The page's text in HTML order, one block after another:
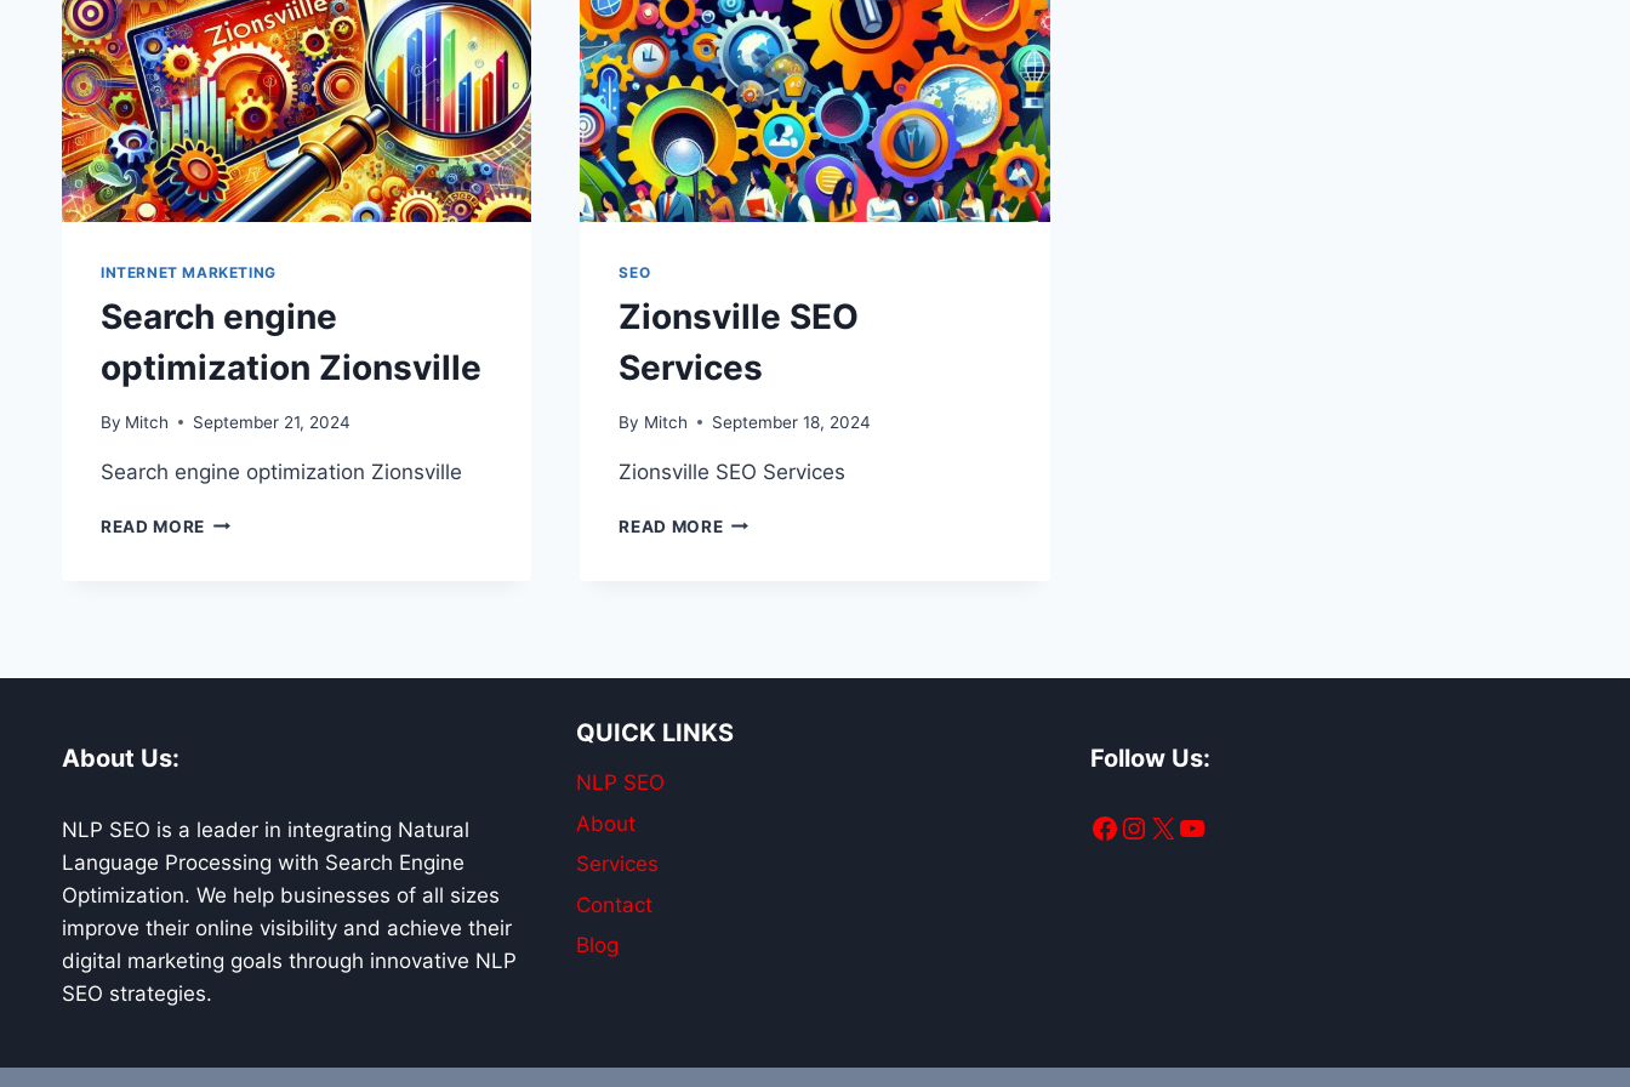
INTERNET MARKETING
Search engine
optimization Zionsville
By Mitch September 21, 2024
Search engine optimization Zionsville
READ MORE SEARCH
SEO
Zionsville SEO
Services
By Mitch September 18, 2024
Zionsville SEO Services
READ MOREZIONSVILLE
About Us:
NLP SEO is a leader in integrating Natural
Language Processing with Search Engine
Optimization. We help businesses of all sizes
improve their online visibility and achieve their
digital marketing goals through innovative NLP
SEO strategies.
QUICK LINKS
NLP SEO
About
Services
Contact
Blog
Follow Us:
Facebook
Instagram
X YouTube